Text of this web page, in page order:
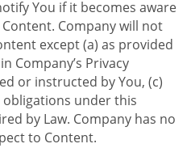
You if it becomes aware
Company will not
except (a) as provided
Company’s Privacy
or instructed by You, (c)
under this
by Law. Company has no
to Content.